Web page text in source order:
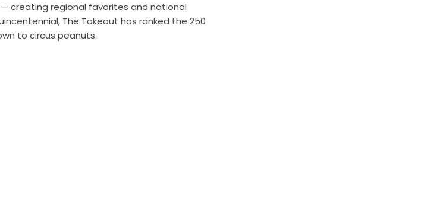
creating regional favorites and national
The Takeout has ranked the 250
to circus peanuts.